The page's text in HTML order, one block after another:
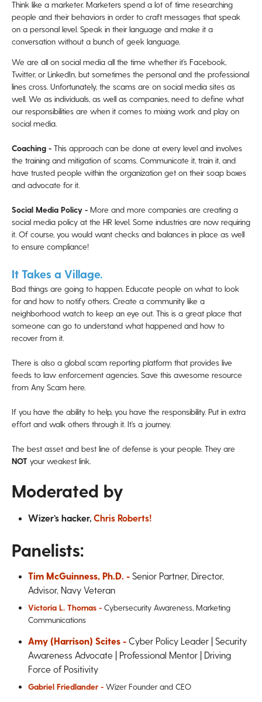
Think like a marketer. Marketers spend a lot of time researching
people and their behaviors in order to craft messages that speak
on a personal level. Speak in their language and make it a
conversation without a bunch of geek language.
We are all on social media all the time whether it’s Facebook,
Twitter, or LinkedIn, but sometimes the personal and the professional
lines cross. Unfortunately, the scams are on social media sites as
well. We as individuals, as well as companies, need to define what
our responsibilities are when it comes to mixing work and play on
social media.
Coaching - This approach can be done at every level and involves
the training and mitigation of scams. Communicate it, train it, and
have trusted people within the organization get on their soap boxes
and advocate for it.
Social Media Policy - More and more companies are creating a
social media policy at the HR level. Some industries are now requiring
it. Of course, you would want checks and balances in place as well
to ensure compliance!
It Takes a Village.
Bad things are going to happen. Educate people on what to look
for and how to notify others. Create a community like a
neighborhood watch to keep an eye out. This is a great place that
someone can go to understand what happened and how to
recover from it.
There is also a global scam reporting platform that provides live
feeds to law enforcement agencies. Save this awesome resource
from Any Scam here.
If you have the ability to help, you have the responsibility. Put in extra
effort and walk others through it. It’s a journey.
The best asset and best line of defense is your people. They are
NOT your weakest link.
Moderated by
Wizer’s hacker, Chris Roberts!
Panelists:
Tim McGuinness, Ph.D. - Senior Partner, Director,
Advisor, Navy Veteran
Victoria L. Thomas - Cybersecurity Awareness, Marketing
Communications
Amy (Harrison) Scites - Cyber Policy Leader | Security
Awareness Advocate | Professional Mentor | Driving
Force of Positivity
Gabriel Friedlander - Wizer Founder and CEO